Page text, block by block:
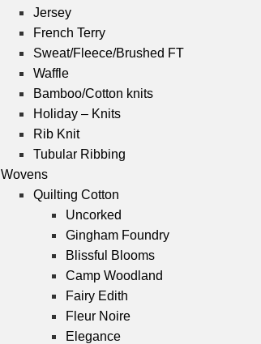
Jersey
French Terry
Sweat/Fleece/Brushed FT
Waffle
Bamboo/Cotton knits
Holiday – Knits
Rib Knit
Tubular Ribbing
Wovens
Quilting Cotton
Uncorked
Gingham Foundry
Blissful Blooms
Camp Woodland
Fairy Edith
Fleur Noire
Elegance